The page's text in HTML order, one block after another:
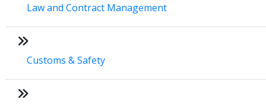
Law and Contract Management
Customs & Safety